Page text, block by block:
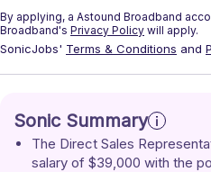
By applying, a Astound Broadband
Broadband's Privacy Policy will apply.
SonicJobs' Terms & Conditions and
Sonic Summary
The Direct Sales
salary of $39,000 with the